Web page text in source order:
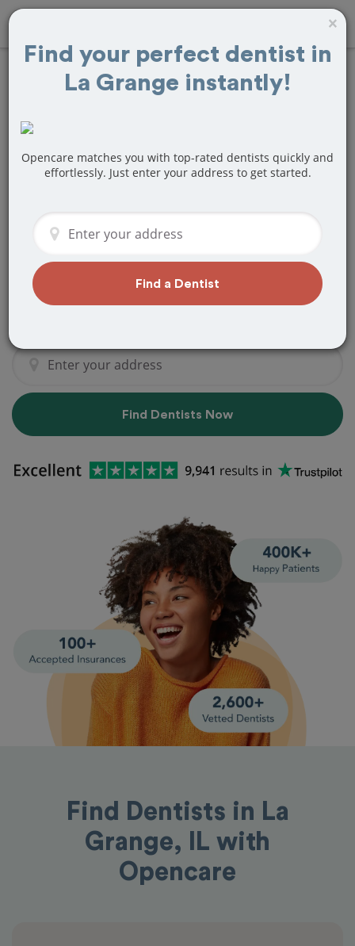
FindTooth Crown
Near La Grange, IL
dentist that specializes in Tooth Crown
& Cap? Or do you need to make a last
We've got you covered! Find a new
dentist that perfectly matches your
needs below.
Find Dentists Now
Find Dentists in La
Grange, IL with
Opencare
×
Find your perfect dentist in
La Grange instantly!
Opencare matches you with top-rated dentists quickly and
effortlessly. Just enter your address to get started.
Find a Dentist